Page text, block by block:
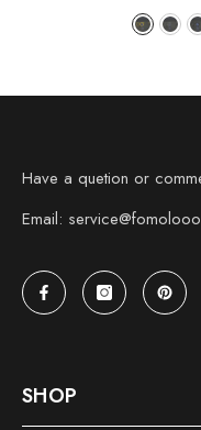
Have a quetion or
Email:
SHOP